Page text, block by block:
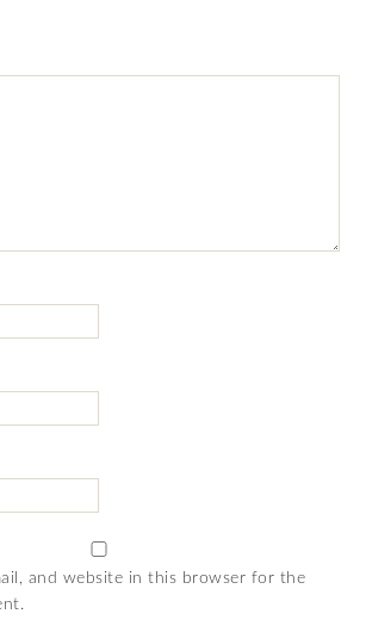
and website in this browser for the